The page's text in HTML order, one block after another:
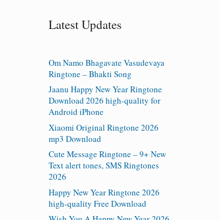
Latest Updates
Om Namo Bhagavate Vasudevaya
Ringtone – Bhakti Song
Jaanu Happy New Year Ringtone
Download 2026 high-quality for
Android iPhone
Xiaomi Original Ringtone 2026
mp3 Download
Cute Message Ringtone – 9+ New
Text alert tones, SMS Ringtones
2026
Happy New Year Ringtone 2026
high-quality Free Download